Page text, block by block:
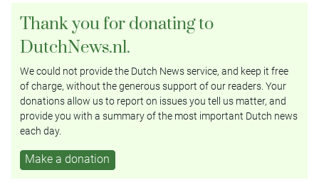
Thank you for donating to
DutchNews.nl.
We could not provide the Dutch News service, and keep it free
of charge, without the generous support of our readers. Your
donations allow us to report on issues you tell us matter, and
provide you with a summary of the most important Dutch news
each day.
Make a donation